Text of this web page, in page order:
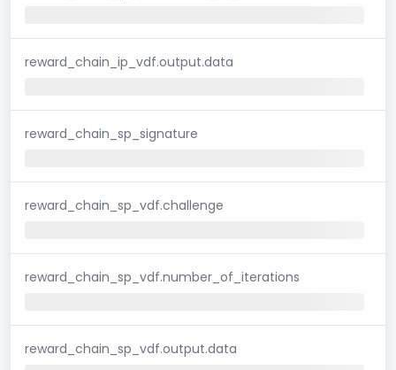
reward_chain_ip_vdf.output.data
reward_chain_sp_signature
reward_chain_sp_vdf.challenge
reward_chain_sp_vdf.number_of_iterations
reward_chain_sp_vdf.output.data